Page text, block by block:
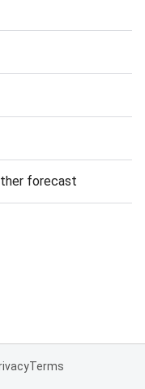
forecast
Terms